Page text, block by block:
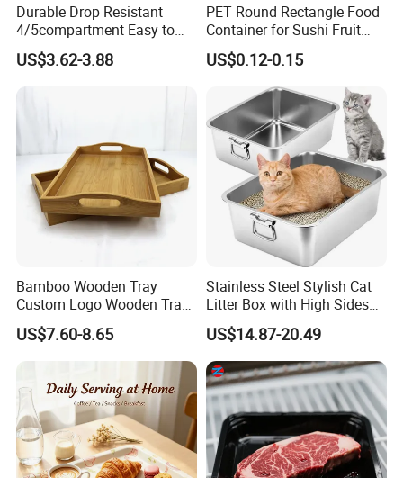
Durable Drop Resistant
4/5compartment Easy to
Clean Stainless Steel 304
Food Tray
US$3.62-3.88
PET Round Rectangle Food
Container for Sushi Fruit
Snack
US$0.12-0.15
Bamboo Wooden Tray
Custom Logo Wooden Tray
Wooden Food Tray Wooden
Service Tray Breakfast Tray
Tea Tray a Tray with a
Handle Coffee Table Tray
Decorative Tray
US$7.60-8.65
Stainless Steel Stylish Cat
Litter Box with High Sides
for Mess-Free Use
US$14.87-20.49